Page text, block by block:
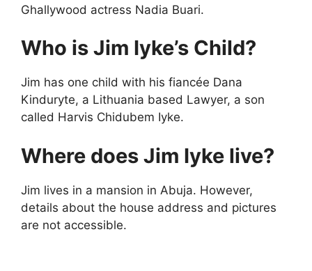
Ghallywood actress Nadia Buari.
Who is Jim Iyke’s Child?
Jim has one child with his fiancée Dana
Kinduryte, a Lithuania based Lawyer, a son
called Harvis Chidubem Iyke.
Where does Jim Iyke live?
Jim lives in a mansion in Abuja. However,
details about the house address and pictures
are not accessible.